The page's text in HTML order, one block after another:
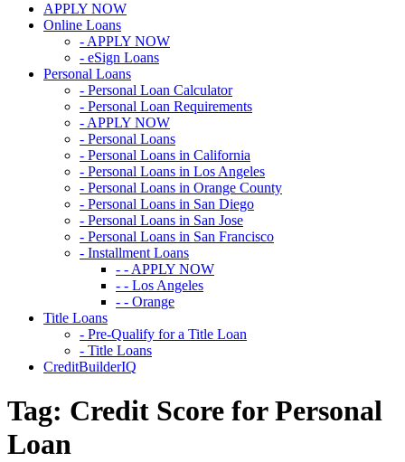
APPLY NOW
Online Loans
- APPLY NOW
- eSign Loans
Personal Loans
- Personal Loan Calculator
- Personal Loan Requirements
- APPLY NOW
- Personal Loans
- Personal Loans in California
- Personal Loans in Los Angeles
- Personal Loans in Orange County
- Personal Loans in San Diego
- Personal Loans in San Jose
- Personal Loans in San Francisco
- Installment Loans
- - APPLY NOW
- - Los Angeles
- - Orange
Title Loans
- Pre-Qualify for a Title Loan
- Title Loans
CreditBuilderIQ
Tag: Credit Score for Personal
Loan